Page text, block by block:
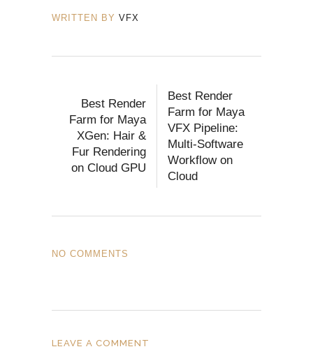
WRITTEN BY VFX
Best Render
Farm for Maya
XGen: Hair &
Fur Rendering
on Cloud GPU
Best Render
Farm for Maya
VFX Pipeline:
Multi-Software
Workflow on
Cloud
NO COMMENTS
LEAVE A COMMENT